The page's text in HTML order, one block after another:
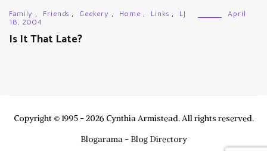
Family , Friends , Geekery , Home , Links , LJ
April
18, 2004
Is It That Late?
Copyright © 1995 - 2026 Cynthia Armistead. All rights reserved.
Blogarama - Blog Directory